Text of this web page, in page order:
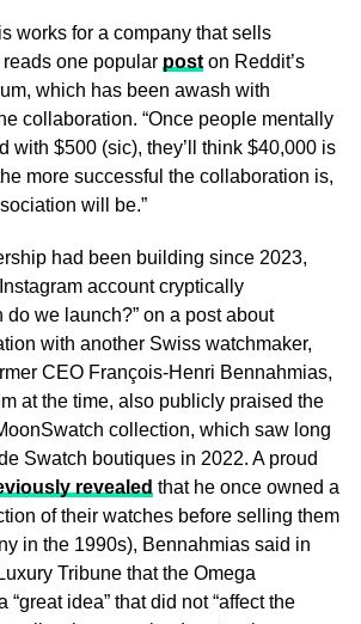
works for a company that sells
one popular post on Reddit’s
which has been awash with
collaboration. “Once people mentally
with $500 (sic), they’ll think $40,000 is
more successful the collaboration is,
will be.”
had been building since 2023,
account cryptically
do we launch?” on a post about
with another Swiss watchmaker,
CEO François-Henri Bennahmias,
at the time, also publicly praised the
collection, which saw long
Swatch boutiques in 2022. A proud
revealed that he once owned a
of their watches before selling them
in the 1990s), Bennahmias said in
Tribune that the Omega
idea” that did not “affect the